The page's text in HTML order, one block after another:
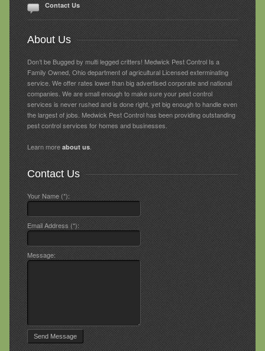
Contact Us
About Us
Don’t be Bugged by multi legged critters! Medwick Pest Control Is a
Family Owned, Ohio department of agricultural Licensed exterminating
service. We offer rates lower than big advertised corporate and national
companies. We are small enough to make sure your pest control
services is never rushed and is done right, yet big enough to handle even
the largest of jobs. Medwick Pest Control has been providing outstanding
pest control services for homes and businesses.
Learn more about us.
Contact Us
Your Name (*):
Email Address (*):
Message: